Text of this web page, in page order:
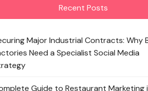
Recent Posts
Major Industrial Contracts: Why
Need a Specialist Social Media
Guide to Restaurant Marketing